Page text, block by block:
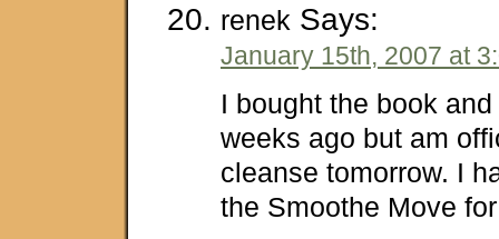
renek Says:
January 15th, 2007 at
I bought the book
weeks ago but am
cleanse tomorrow. I
the Smoothe Move